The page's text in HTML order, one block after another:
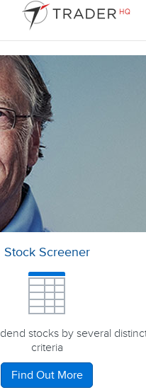
Stock Screener
stocks by several
criteria
Find Out More